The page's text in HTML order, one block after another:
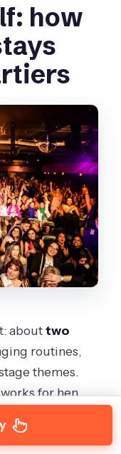
how
abouttwo
routines,
themes.
for hen